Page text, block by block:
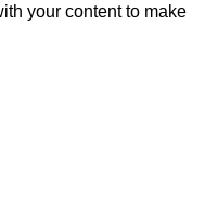
your content to make